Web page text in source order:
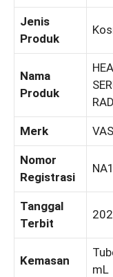
Jenis
Produk
Nama
Produk
Merk
Nomor
Registrasi
Tanggal
Terbit
Kemasan
mL